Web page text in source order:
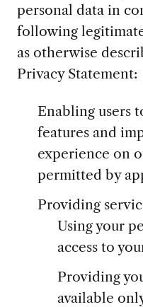
personal data in
following
as otherwise
Privacy Statement:
Enabling users
features and
experience on
permitted by
Providing
Using your
access to
Providing
available